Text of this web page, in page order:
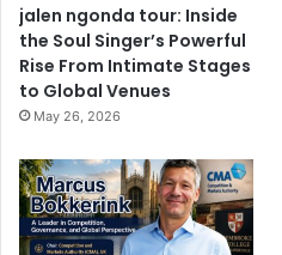
jalen ngonda tour: Inside
the Soul Singer’s Powerful
Rise From Intimate Stages
to Global Venues
May 26, 2026